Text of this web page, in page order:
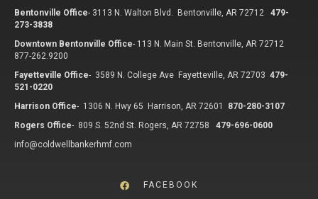
Bentonville Office- 3113 N. Walton Blvd. Bentonville, AR 72712
479-
273-3838
Downtown Bentonville Office- 113 N. Main St. Bentonville, AR 72712
877-262.9200
Fayetteville Office- 3589 N. College Ave Fayetteville, AR 72703 479-
521-0220
Harrison Office- 1306 N. Hwy 65 Harrison, AR 72601
870-280-3107
Rogers Office- 809 S. 52nd St. Rogers, AR 72758
479-696-0600
info@coldwellbankerhmf.com
FACEBOOK